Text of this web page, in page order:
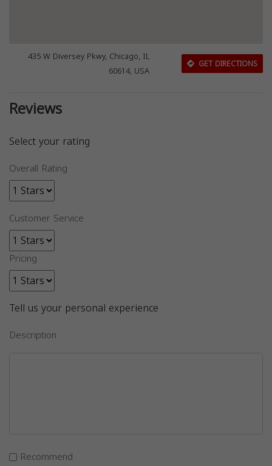
435 W Diversey Pkwy, Chicago, IL
60614, USA
GET DIRECTIONS
Reviews
Select your rating
Overall Rating
Customer Service
Pricing
Tell us your personal experience
Description
Recommend